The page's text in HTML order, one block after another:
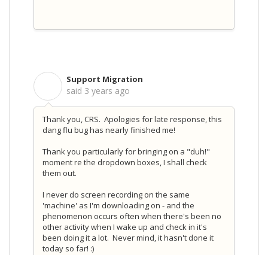
Support Migration
said 3 years ago
Thank you, CRS. Apologies for late response, this
dang flu bug has nearly finished me!
Thank you particularly for bringing on a "duh!"
moment re the dropdown boxes, I shall check
them out.
I never do screen recording on the same
'machine' as I'm downloading on - and the
phenomenon occurs often when there's been no
other activity when I wake up and check in it's
been doing it a lot. Never mind, it hasn't done it
today so far! :)